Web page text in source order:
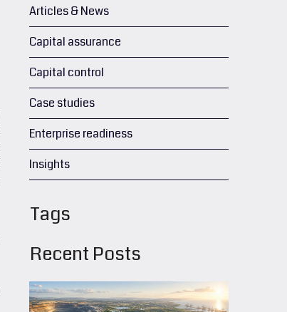
Articles & News
Capital assurance
Capital control
Case studies
Enterprise readiness
Insights
Tags
Recent Posts